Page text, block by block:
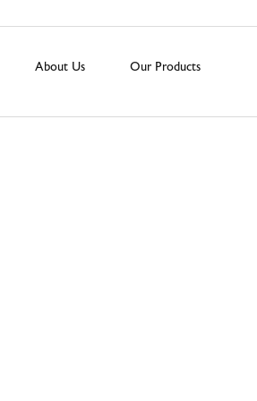
About Us Our Products